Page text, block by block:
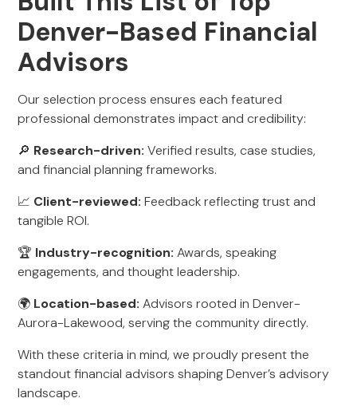
Denver-Based Financial
Advisors
Our selection process ensures each featured
professional demonstrates impact and credibility:
🔎 Research-driven: Verified results, case studies,
and financial planning frameworks.
📈 Client-reviewed: Feedback reflecting trust and
tangible ROI.
🏆 Industry-recognition: Awards, speaking
engagements, and thought leadership.
🌍 Location-based: Advisors rooted in Denver-
Aurora-Lakewood, serving the community directly.
With these criteria in mind, we proudly present the
standout financial advisors shaping Denver’s advisory
landscape.